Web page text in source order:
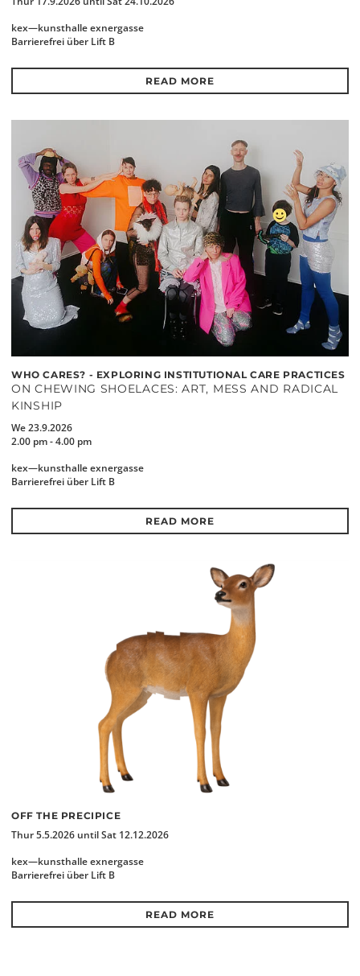
kex—kunsthalle exnergasse
Barrierefrei über Lift B
READ MORE
WHO CARES? - EXPLORING INSTITUTIONAL CARE PRACTICES
ON CHEWING SHOELACES: ART, MESS AND RADICAL
KINSHIP
We 23.9.2026
2.00 pm - 4.00 pm
kex—kunsthalle exnergasse
Barrierefrei über Lift B
READ MORE
OFF THE PRECIPICE
Thur 5.5.2026 until Sat 12.12.2026
kex—kunsthalle exnergasse
Barrierefrei über Lift B
READ MORE